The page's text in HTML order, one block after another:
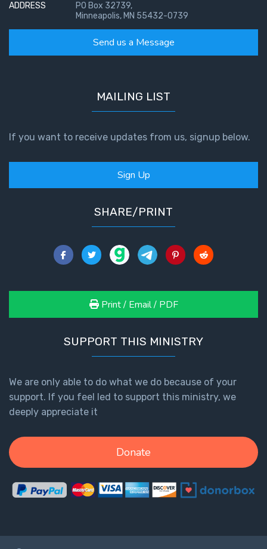
ADDRESS
PO Box 32739,
Minneapolis, MN 55432-0739
Send us a Message
MAILING LIST
If you want to receive updates from us, signup below.
Sign Up
SHARE/PRINT
Print / Email / PDF
SUPPORT THIS MINISTRY
We are only able to do what we do because of your
support. If you feel led to support this ministry, we
deeply appreciate it
Donate